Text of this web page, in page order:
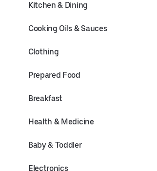
Kitchen & Dining
Cooking Oils & Sauces
Clothing
Prepared Food
Breakfast
Health & Medicine
Baby & Toddler
Electronics